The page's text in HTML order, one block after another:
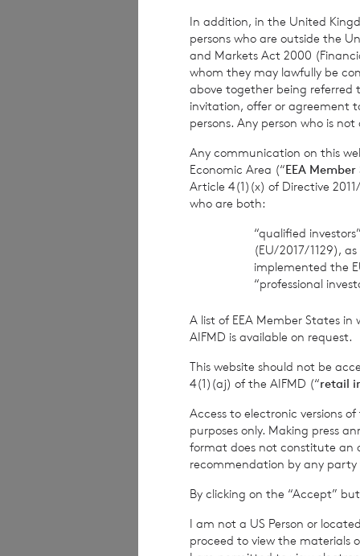
based on the
The person
Company is
Enquiries:
The Company
BNP Paribas
Date:22 June 2023
CVC Income
current year
current year
In addition, in the United
persons who are outside the
and Markets Act 2000
whom they may lawfully be
above together being referred
invitation, offer or agreement
persons. Any person who is
Any communication on this
Economic Area (“EEA
Article 4(1)(x) of Directive
who are both:
“qualified
(EU/2017/1129),
implemented the
“professional
A list of EEA Member States
AIFMD is available on request.
This website should not be
4(1)(aj) of the AIFMD (“retail
Access to electronic versions
purposes only. Making press
format does not constitute an
recommendation by any party
By clicking on the “Accept”
I am not a US Person or
proceed to view the materials